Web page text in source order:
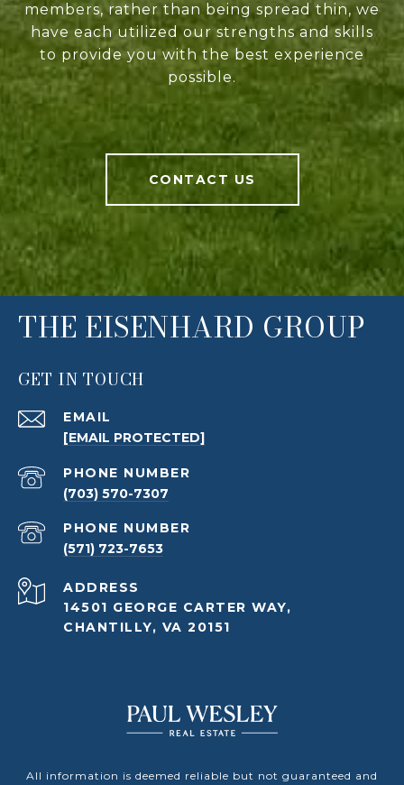
members, rather than being spread thin, we
have each utilized our strengths and skills
to provide you with the best experience
possible.
CONTACT US
THE EISENHARD GROUP
GET IN TOUCH
EMAIL
[EMAIL PROTECTED]
PHONE NUMBER
(703) 570-7307
PHONE NUMBER
(571) 723-7653
ADDRESS
14501 GEORGE CARTER WAY,
CHANTILLY, VA 20151
All information is deemed reliable but not guaranteed and